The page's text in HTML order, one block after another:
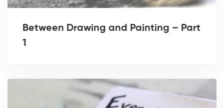
Between Drawing and Painting – Part
1